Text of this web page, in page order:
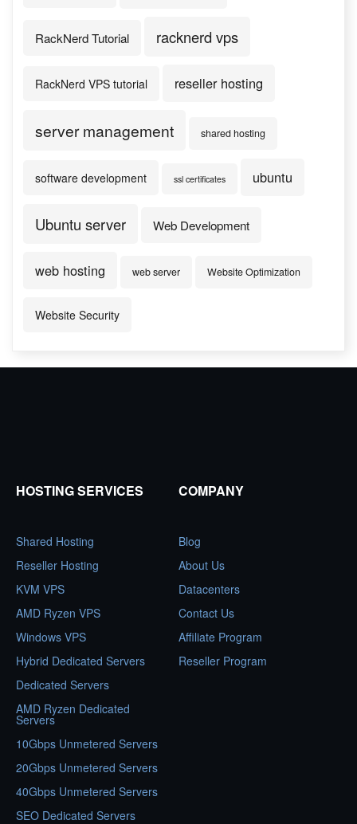
RackNerd Tutorial racknerd vps
RackNerd VPS tutorial reseller hosting
server management shared hosting
software development ssl certificates ubuntu
Ubuntu server Web Development
web hosting web server Website Optimization
Website Security
HOSTING SERVICES
Shared Hosting
Reseller Hosting
KVM VPS
AMD Ryzen VPS
Windows VPS
Hybrid Dedicated Servers
Dedicated Servers
AMD Ryzen Dedicated
Servers
10Gbps Unmetered Servers
20Gbps Unmetered Servers
40Gbps Unmetered Servers
SEO Dedicated Servers
COMPANY
Blog
About Us
Datacenters
Contact Us
Affiliate Program
Reseller Program